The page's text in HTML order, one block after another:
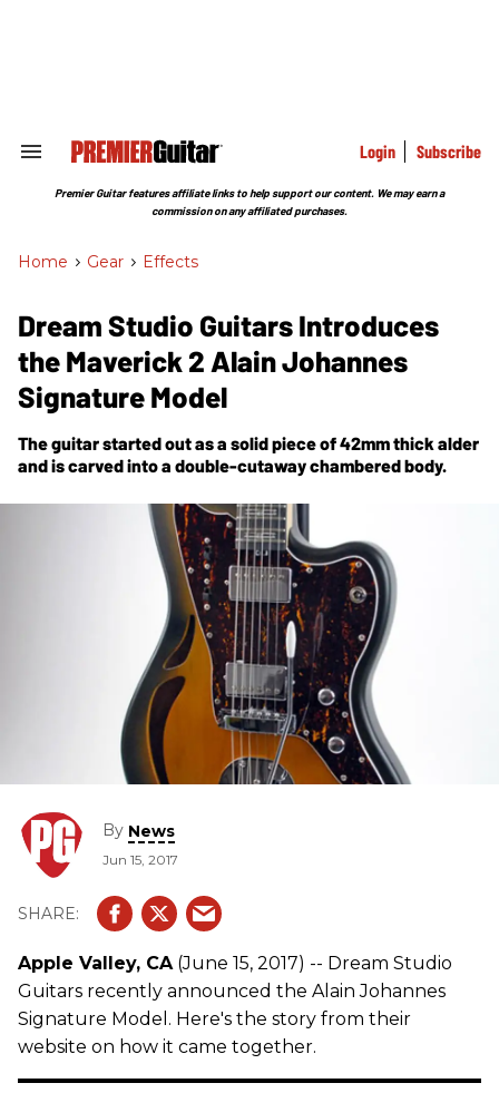
Search
Section
Login Subscribe
Premier Guitar features affiliate links to help support our content. We may earn a
commission on any affiliated purchases.
Home > Gear > Effects
Dream Studio Guitars Introduces
the Maverick 2 Alain Johannes
Signature Model
The guitar started out as a solid piece of 42mm thick alder
and is carved into a double-cutaway chambered body.
By News
Jun 15, 2017
Apple Valley, CA(June 15, 2017) -- Dream Studio
Guitars recently announced the Alain Johannes
Signature Model. Here's the story from their
website on how it came together.